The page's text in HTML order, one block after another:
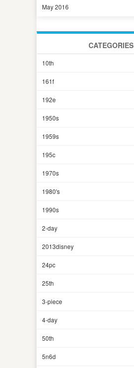
May 2016
CATEGORIES
10th
161f
192e
1950s
1959s
195c
1970s
1980's
1990s
2-day
2013disney
24pc
25th
3-piece
4-day
50th
5n6d